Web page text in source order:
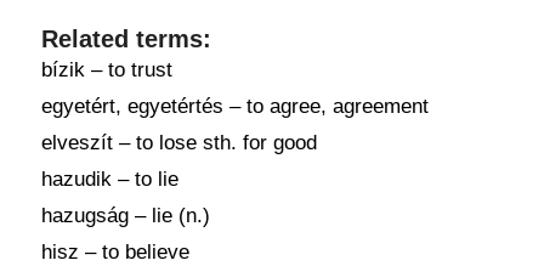
Related terms:
bízik – to trust
egyetért, egyetértés – to agree, agreement
elveszít – to lose sth. for good
hazudik – to lie
hazugság – lie (n.)
hisz – to believe